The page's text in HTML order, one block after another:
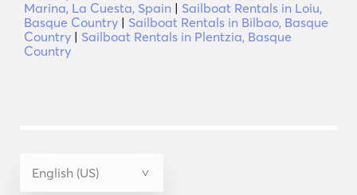
Marina, La Cuesta, Spain | Sailboat Rentals in Loiu,
Basque Country | Sailboat Rentals in Bilbao, Basque
Country | Sailboat Rentals in Plentzia, Basque
Country